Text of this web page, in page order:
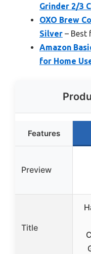
Grinder 2/3
OXO Brew
Silver – Best
Amazon
for Home
Features
Preview
Title